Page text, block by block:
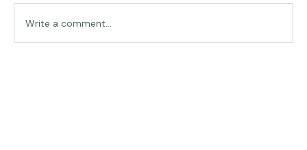
Write a comment...